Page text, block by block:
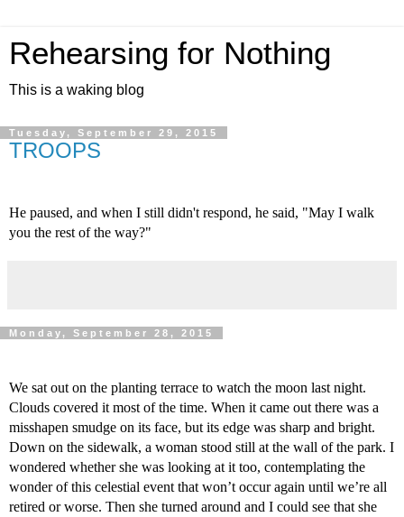
Rehearsing for Nothing
This is a waking blog
Tuesday, September 29, 2015
TROOPS
He paused, and when I still didn't respond, he said, "May I walk
you the rest of the way?"
Monday, September 28, 2015
We sat out on the planting terrace to watch the moon last night.
Clouds covered it most of the time. When it came out there was a
misshapen smudge on its face, but its edge was sharp and bright.
Down on the sidewalk, a woman stood still at the wall of the park. I
wondered whether she was looking at it too, contemplating the
wonder of this celestial event that won’t occur again until we’re all
retired or worse. Then she turned around and I could see that she